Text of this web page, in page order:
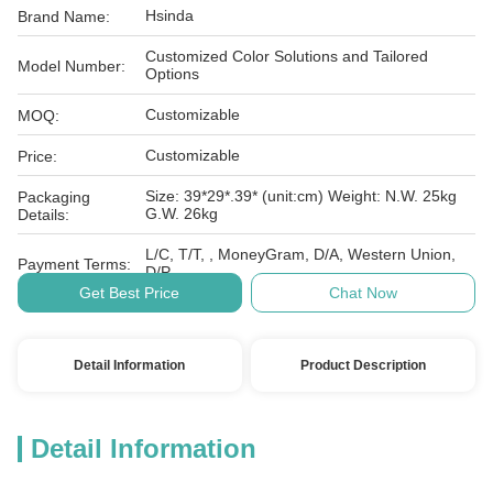
Brand Name: Hsinda
Model Number:
Customized Color Solutions and Tailored
Options
MOQ: Customizable
Price: Customizable
Packaging
Details:
Size: 39*29*.39* (unit:cm) Weight: N.W. 25kg
G.W. 26kg
Payment Terms:
L/C, T/T, , MoneyGram, D/A, Western Union,
D/P
Get Best Price
Chat Now
Detail Information Product Description
Detail Information